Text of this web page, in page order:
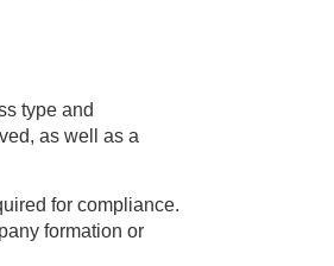
type and
as well as a
for compliance.
formation or